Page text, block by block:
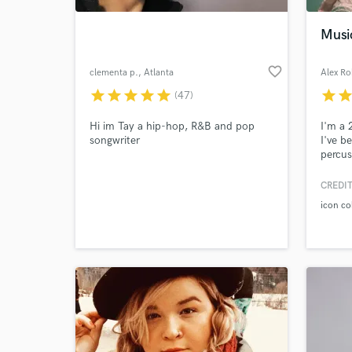
clementa p., Atlanta favorite_border
starstarstarstarstar (47)
Hi im Tay a hip-hop, R&B and pop
songwriter
Alex
starstar
I'm a
I've
icon
What
Tell
Need